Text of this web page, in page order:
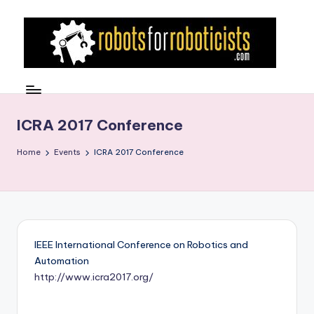
b
o
s
F
o
R
Blog
the
Roboticist
ICRA 2017 Conference
Home Events ICRA 2017 Conference
IEEE International Conference on Robotics and
Automation
http://www.icra2017.org/